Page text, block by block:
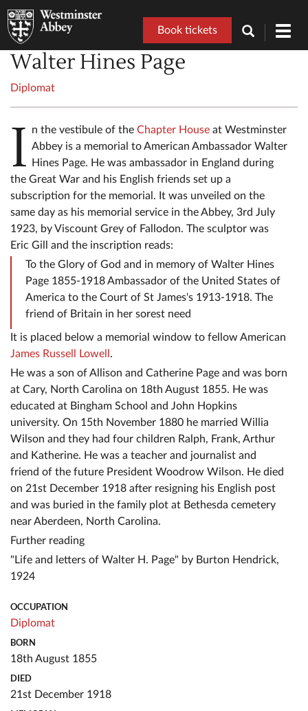
Book tickets
Walter Hines Page
Diplomat
I n the vestibule of the Chapter House at Westminster
Abbey is a memorial to American Ambassador Walter
Hines Page. He was ambassador in England during
the Great War and his English friends set up a
subscription for the memorial. It was unveiled on the
same day as his memorial service in the Abbey, 3rd July
1923, by Viscount Grey of Fallodon. The sculptor was
Eric Gill and the inscription reads:
To the Glory of God and in memory of Walter Hines
Page 1855-1918 Ambassador of the United States of
America to the Court of St James's 1913-1918. The
friend of Britain in her sorest need
It is placed below a memorial window to fellow American
James Russell Lowell.
He was a son of Allison and Catherine Page and was born
at Cary, North Carolina on 18th August 1855. He was
educated at Bingham School and John Hopkins
university. On 15th November 1880 he married Willia
Wilson and they had four children Ralph, Frank, Arthur
and Katherine. He was a teacher and journalist and
friend of the future President Woodrow Wilson. He died
on 21st December 1918 after resigning his English post
and was buried in the family plot at Bethesda cemetery
near Aberdeen, North Carolina.
Further reading
"Life and letters of Walter H. Page" by Burton Hendrick,
1924
OCCUPATION
Diplomat
BORN
18th August 1855
DIED
21st December 1918